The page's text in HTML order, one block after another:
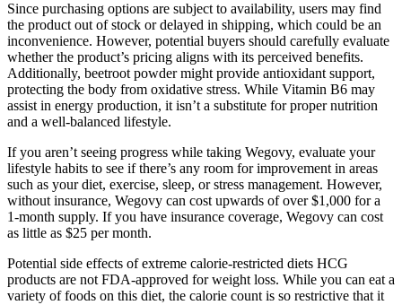
Since purchasing options are subject to availability, users may find
the product out of stock or delayed in shipping, which could be an
inconvenience. However, potential buyers should carefully evaluate
whether the product’s pricing aligns with its perceived benefits.
Additionally, beetroot powder might provide antioxidant support,
protecting the body from oxidative stress. While Vitamin B6 may
assist in energy production, it isn’t a substitute for proper nutrition
and a well-balanced lifestyle.
If you aren’t seeing progress while taking Wegovy, evaluate your
lifestyle habits to see if there’s any room for improvement in areas
such as your diet, exercise, sleep, or stress management. However,
without insurance, Wegovy can cost upwards of over $1,000 for a
1-month supply. If you have insurance coverage, Wegovy can cost
as little as $25 per month.
Potential side effects of extreme calorie-restricted diets HCG
products are not FDA-approved for weight loss. While you can eat a
variety of foods on this diet, the calorie count is so restrictive that it